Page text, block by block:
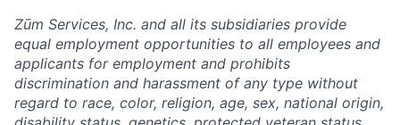
Zūm Services, Inc. and all its subsidiaries provide
equal employment opportunities to all employees and
applicants for employment and prohibits
discrimination and harassment of any type without
regard to race, color, religion, age, sex, national origin,